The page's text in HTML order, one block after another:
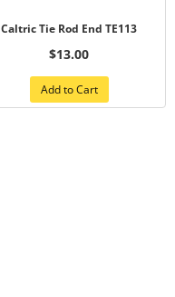
Caltric Tie Rod End TE113
$13.00
Add to Cart